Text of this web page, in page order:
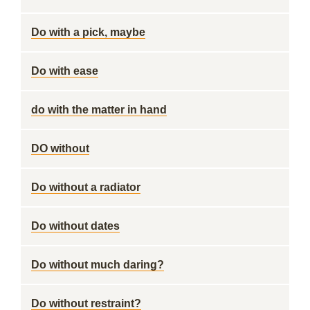
Do with a pick, maybe
Do with ease
do with the matter in hand
DO without
Do without a radiator
Do without dates
Do without much daring?
Do without restraint?